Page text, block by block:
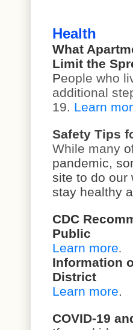
Health
What
Limit the
People who
additional
19. Learn
Safety Tips
While many
pandemic,
site to do our
stay healthy
CDC
Public
Learn more.
Information
District
Learn more
COVID-19